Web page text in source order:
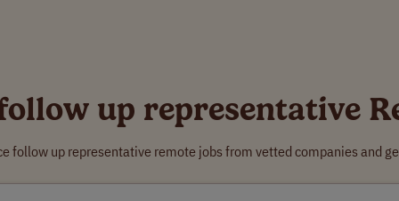
up representative
follow up representative remote jobs from vetted companies and